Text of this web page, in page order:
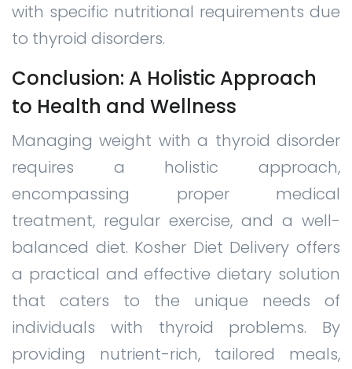
with specific nutritional requirements due
to thyroid disorders.
Conclusion: A Holistic Approach
to Health and Wellness
Managing weight with a thyroid disorder
requires a holistic approach,
encompassing proper medical
treatment, regular exercise, and a well-
balanced diet. Kosher Diet Delivery offers
a practical and effective dietary solution
that caters to the unique needs of
individuals with thyroid problems. By
providing nutrient-rich, tailored meals,